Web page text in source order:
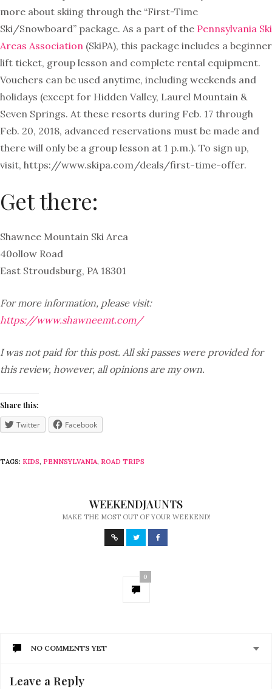
more about skiing through the “First-Time
Ski/Snowboard” package. As a part of the Pennsylvania Ski
Areas Association (SkiPA), this package includes a beginner
lift ticket, group lesson and complete rental equipment.
Vouchers can be used anytime, including weekends and
holidays (except for Hidden Valley, Laurel Mountain &
Seven Springs. At these resorts during Feb. 17 through
Feb. 20, 2018, advanced reservations must be made and
there will only be a group lesson at 1 p.m.). To sign up,
visit, https://www.skipa.com/deals/first-time-offer.
Get there:
Shawnee Mountain Ski Area
40ollow Road
East Stroudsburg, PA 18301
For more information, please visit:
https://www.shawneemt.com/
I was not paid for this post. All ski passes were provided for
this review, however, all opinions are my own.
Share this:
Twitter Facebook
TAGS: KIDS, PENNSYLVANIA, ROAD TRIPS
WEEKENDJAUNTS
MAKE THE MOST OUT OF YOUR WEEKEND!
0
NO COMMENTS YET
Leave a Reply